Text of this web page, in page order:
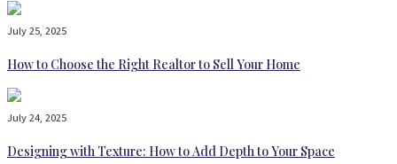
July 25, 2025
How to Choose the Right Realtor to Sell Your Home
July 24, 2025
Designing with Texture: How to Add Depth to Your Space